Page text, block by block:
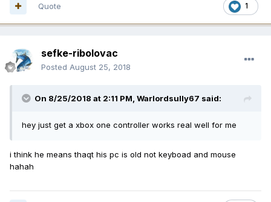
1
Quote
sefke-ribolovac
Posted August 25, 2018
On 8/25/2018 at 2:11 PM, Warlordsully67 said:
hey just get a xbox one controller works real well for me
i think he means thaqt his pc is old not keyboad and mouse
hahah